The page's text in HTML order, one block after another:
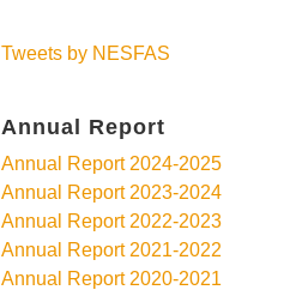
Tweets by NESFAS
Annual Report
Annual Report 2024-2025
Annual Report 2023-2024
Annual Report 2022-2023
Annual Report 2021-2022
Annual Report 2020-2021